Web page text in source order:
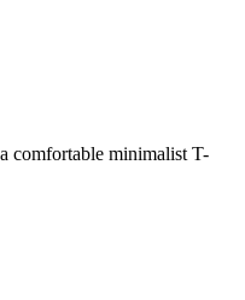
comfortable minimalist T-